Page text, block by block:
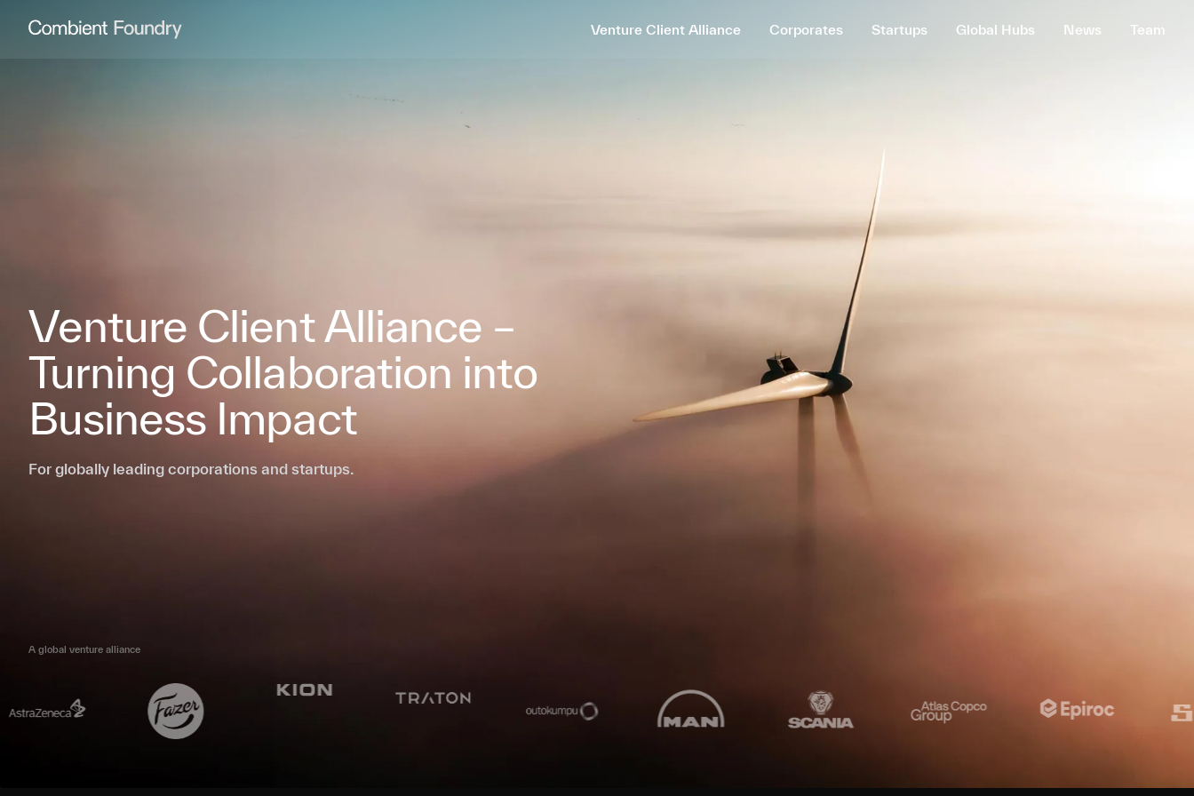
Combient Foundry Venture Client Alliance Corporates Startups Global Hubs News Team
Venture Client Alliance –
Turning Collaboration into
Business Impact
For globally leading corporations and startups.
A global venture alliance